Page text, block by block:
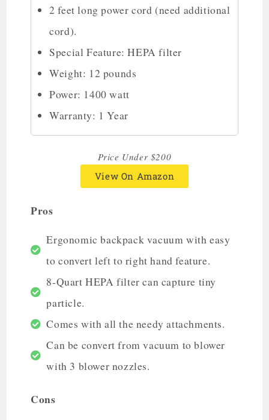
2 feet long power cord (need additional
cord).
Special Feature: HEPA filter
Weight: 12 pounds
Power: 1400 watt
Warranty: 1 Year
Price Under $200
View On Amazon
Pros
Ergonomic backpack vacuum with easy
to convert left to right hand feature.
8-Quart HEPA filter can capture tiny
particle.
Comes with all the needy attachments.
Can be convert from vacuum to blower
with 3 blower nozzles.
Cons